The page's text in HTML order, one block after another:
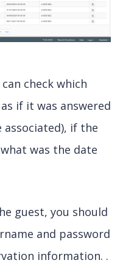
check which
if it was answered
associated), if the
was the date
guest, you should
and password
information. .